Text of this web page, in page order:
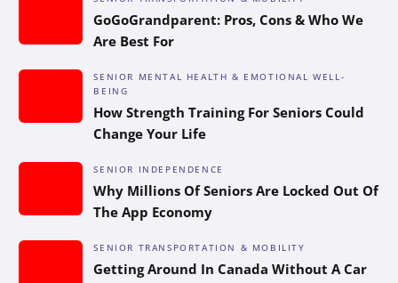
GoGoGrandparent: Pros, Cons & Who We
Are Best For
SENIOR MENTAL HEALTH & EMOTIONAL WELL-
BEING
How Strength Training For Seniors Could
Change Your Life
SENIOR INDEPENDENCE
Why Millions Of Seniors Are Locked Out Of
The App Economy
SENIOR TRANSPORTATION & MOBILITY
Getting Around In Canada Without A Car